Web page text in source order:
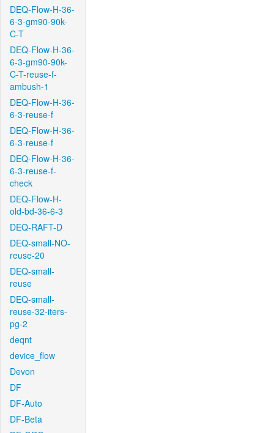
DEQ-Flow-H-36-
6-3-gm90-90k-
C-T
DEQ-Flow-H-36-
6-3-gm90-90k-
C-T-reuse-f-
ambush-1
DEQ-Flow-H-36-
6-3-reuse-f
DEQ-Flow-H-36-
6-3-reuse-f
DEQ-Flow-H-36-
6-3-reuse-f-
check
DEQ-Flow-H-
old-bd-36-6-3
DEQ-RAFT-D
DEQ-small-NO-
reuse-20
DEQ-small-
reuse
DEQ-small-
reuse-32-iters-
pg-2
deqnt
device_flow
Devon
DF
DF-Auto
DF-Beta